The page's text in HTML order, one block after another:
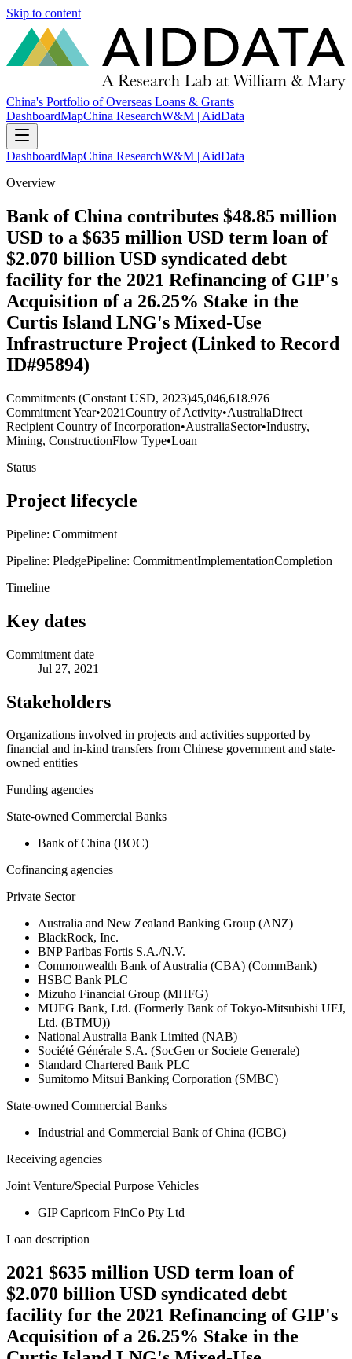
Skip to content
China's Portfolio of Overseas Loans & Grants
DashboardMapChina ResearchW&M | AidData
DashboardMapChina ResearchW&M | AidData
Overview
Bank of China contributes $48.85 million
USD to a $635 million USD term loan of
$2.070 billion USD syndicated debt
facility for the 2021 Refinancing of GIP's
Acquisition of a 26.25% Stake in the
Curtis Island LNG's Mixed-Use
Infrastructure Project (Linked to Record
ID#95894)
Commitments (Constant USD, 2023)45,046,618.976
Commitment Year•2021Country of Activity•AustraliaDirect
Recipient Country of Incorporation•AustraliaSector•Industry,
Mining, ConstructionFlow Type•Loan
Status
Project lifecycle
Pipeline: Commitment
Pipeline: PledgePipeline: CommitmentImplementationCompletion
Timeline
Key dates
Commitment date
Jul 27, 2021
Stakeholders
Organizations involved in projects and activities supported by
financial and in-kind transfers from Chinese government and state-
owned entities
Funding agencies
State-owned Commercial Banks
Bank of China (BOC)
Cofinancing agencies
Private Sector
Australia and New Zealand Banking Group (ANZ)
BlackRock, Inc.
BNP Paribas Fortis S.A./N.V.
Commonwealth Bank of Australia (CBA) (CommBank)
HSBC Bank PLC
Mizuho Financial Group (MHFG)
MUFG Bank, Ltd. (Formerly Bank of Tokyo-Mitsubishi UFJ,
Ltd. (BTMU))
National Australia Bank Limited (NAB)
Société Générale S.A. (SocGen or Societe Generale)
Standard Chartered Bank PLC
Sumitomo Mitsui Banking Corporation (SMBC)
State-owned Commercial Banks
Industrial and Commercial Bank of China (ICBC)
Receiving agencies
Joint Venture/Special Purpose Vehicles
GIP Capricorn FinCo Pty Ltd
Loan description
2021 $635 million USD term loan of
$2.070 billion USD syndicated debt
facility for the 2021 Refinancing of GIP's
Acquisition of a 26.25% Stake in the